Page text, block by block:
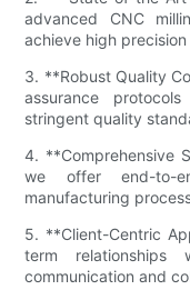
advanced CNC
achieve high
3. **Robust Quality
assurance
stringent quality
4. **Comprehensive
we offer end-to-
manufacturing
5. **Client-Centric
term relationships
communication and